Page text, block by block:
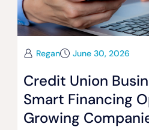
Regan June 30, 2026
Credit Union
Smart Financing
Growing